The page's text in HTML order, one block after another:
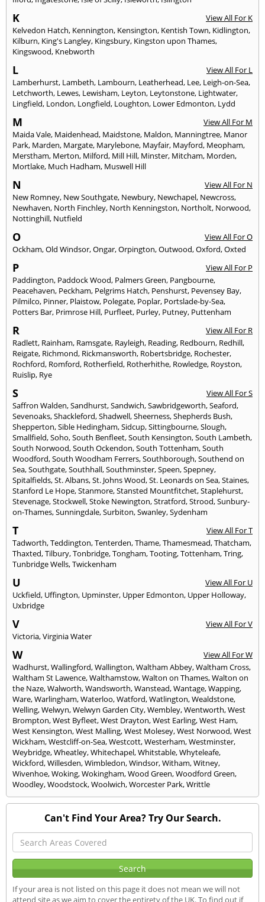
K
View All For K
Kelvedon Hatch, Kennington, Kensington, Kentish Town, Kidlington,
Kilburn, King's Langley, Kingsbury, Kingston upon Thames,
Kingswood, Knebworth
L
View All For L
Lamberhurst, Lambeth, Lambourn, Leatherhead, Lee, Leigh-on-Sea,
Letchworth, Lewes, Lewisham, Leyton, Leytonstone, Lightwater,
Lingfield, London, Longfield, Loughton, Lower Edmonton, Lydd
M
View All For M
Maida Vale, Maidenhead, Maidstone, Maldon, Manningtree, Manor
Park, Marden, Margate, Marylebone, Mayfair, Mayford, Meopham,
Merstham, Merton, Milford, Mill Hill, Minster, Mitcham, Morden,
Mortlake, Much Hadham, Muswell Hill
N
View All For N
New Romney, New Southgate, Newbury, Newchapel, Newcross,
Newhaven, North Finchley, North Kenningston, Northolt, Norwood,
Nottinghill, Nutfield
O
View All For O
Ockham,Old Windsor,Ongar,Orpington,Outwood,Oxford,Oxted
P
View All For P
Paddington, Paddock Wood, Palmers Green, Pangbourne,
Peacehaven, Peckham, Pelgrims Hatch, Penshurst, Pevensey Bay,
Pilmilco, Pinner, Plaistow, Polegate, Poplar, Portslade-by-Sea,
Potters Bar, Primrose Hill, Purfleet, Purley, Putney, Puttenham
R
View All For R
Radlett, Rainham, Ramsgate, Rayleigh, Reading, Redbourn, Redhill,
Reigate, Richmond, Rickmansworth, Robertsbridge, Rochester,
Rochford, Romford, Rotherfield, Rotherhithe, Rowledge, Royston,
Ruislip, Rye
S
View All For S
Saffron Walden,Sandhurst,Sandwich,Sawbridgeworth,Seaford,
Sevenoaks,Shackleford,Shadwell,Sheerness,Shepherds Bush,
Shepperton,Sible Hedingham,Sidcup,Sittingbourne,Slough,
Smallfield,Soho,South Benfleet,South Kensington,South Lambeth,
South Norwood,South Ockendon,South Tottenham,South
Woodford,South Woodham Ferrers,Southborough,Southend on
Sea,Southgate,Southhall,Southminster,Speen,Spepney,
Spitalfields,St. Albans,St. Johns Wood,St. Leonards on Sea,Staines,
Stanford Le Hope,Stanmore,Stansted Mountfitchet,Staplehurst,
Stevenage,Stockwell,Stoke Newington,Stratford,Strood,Sunbury-
on-Thames,Sunningdale,Surbiton,Swanley,Sydenham
T
View All For T
Tadworth,Teddington,Tenterden,Thame,Thamesmead,Thatcham,
Thaxted,Tilbury,Tonbridge,Tongham,Tooting,Tottenham,Tring,
Tunbridge Wells,Twickenham
U
View All For U
Uckfield, Uffington, Upminster, Upper Edmonton, Upper Holloway,
Uxbridge
V
View All For V
Victoria,Virginia Water
W
View All For W
Wadhurst,Wallingford,Wallington,Waltham Abbey,Waltham Cross,
Waltham St Lawence,Walthamstow,Walton on Thames,Walton on
the Naze,Walworth,Wandsworth,Wanstead,Wantage,Wapping,
Ware,Warlingham,Waterloo,Watford,Watlington,Wealdstone,
Welling,Welwyn,Welwyn Garden City,Wembley,Wentworth,West
Brompton,West Byfleet,West Drayton,West Earling,West Ham,
West Kensington,West Malling,West Molesey,West Norwood,West
Wickham,Westcliff-on-Sea,Westcott,Westerham,Westminster,
Weybridge,Wheatley,Whitechapel,Whitstable,Whyteleafe,
Wickford,Willesden,Wimbledon,Windsor,Witham,Witney,
Wivenhoe,Woking,Wokingham,Wood Green,Woodford Green,
Woodley,Woodstock,Woolwich,Worcester Park,Writtle
Can't Find Your Area? Try Our Search.
If your area is not listed on this page it does not mean we will not
attend site as we aim to cover the entirety of the UK. To find out if